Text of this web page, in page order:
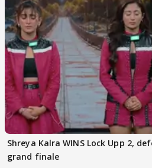
Shreya Kalra WINS Lock Upp 2,
grand finale